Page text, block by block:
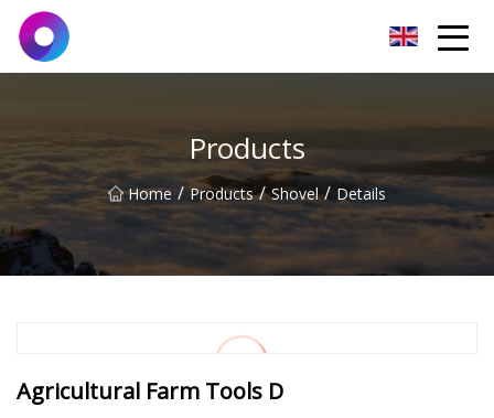
Products
Home / Products / Shovel / Details
Agricultural Farm Tools D